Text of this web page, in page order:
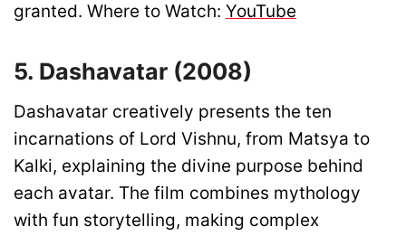
granted. Where to Watch: YouTube
5. Dashavatar (2008)
Dashavatar creatively presents the ten
incarnations of Lord Vishnu, from Matsya to
Kalki, explaining the divine purpose behind
each avatar. The film combines mythology
with fun storytelling, making complex